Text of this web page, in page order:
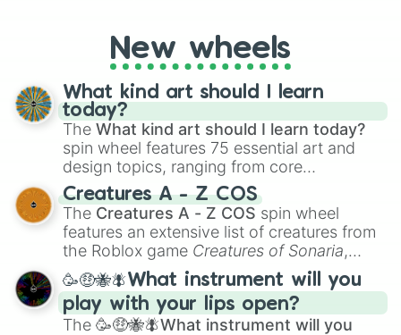
loot simulators, challenge ideas, or
assigning fake item rarities to random
objects with friends.
New wheels
What kind art should I learn
today?
The What kind art should I learn today?
spin wheel features 75 essential art and
design topics, ranging from core
techniques like
Anatomy,Perspective
Color Theoryto specialized skills like
Creature Design , 2D Animation , and
Portfolio Building.
Creatures A - Z COS
The Creatures A - Z COS spin wheel
features an extensive list of creatures from
the Roblox game Creatures of Sonaria,
spanning fromAdharcaiin Boreal Warden
andCorvuraxall the way toYggdragstyx,
Zwevealisk, and various Wardens.
🥳🤑🐝🪰What instrument will you
play with your lips open?
The 🥳🤑🐝🪰What instrument will you